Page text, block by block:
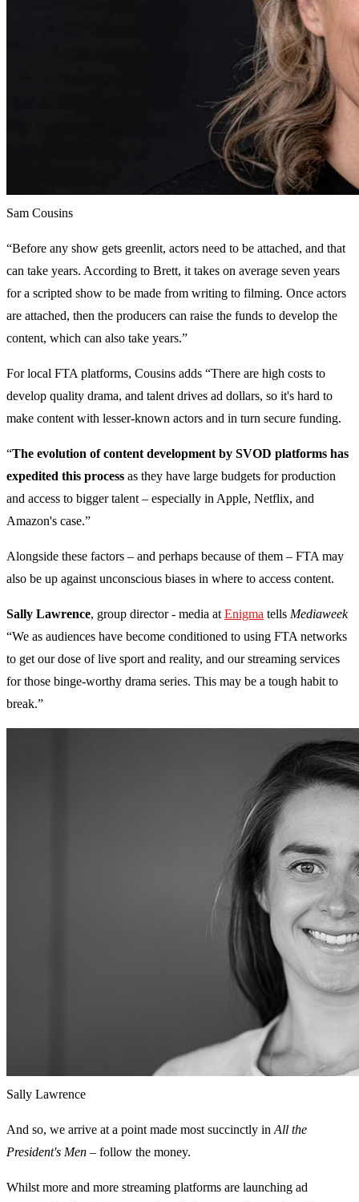
Sam Cousins
“Before any show gets greenlit, actors need to be attached, and that
can take years. According to Brett, it takes on average seven years
for a scripted show to be made from writing to filming. Once actors
are attached, then the producers can raise the funds to develop the
content, which can also take years.”
For local FTA platforms, Cousins adds “There are high costs to
develop quality drama, and talent drives ad dollars, so it's hard to
make content with lesser-known actors and in turn secure funding.
“The evolution of content development by SVOD platforms has
expedited this process as they have large budgets for production
and access to bigger talent – especially in Apple, Netflix, and
Amazon's case.”
Alongside these factors – and perhaps because of them – FTA may
also be up against unconscious biases in where to access content.
Sally Lawrence, group director - media at Enigma tells Mediaweek
“We as audiences have become conditioned to using FTA networks
to get our dose of live sport and reality, and our streaming services
for those binge-worthy drama series. This may be a tough habit to
break.”
Sally Lawrence
And so, we arrive at a point made most succinctly in All the
President's Men – follow the money.
Whilst more and more streaming platforms are launching ad